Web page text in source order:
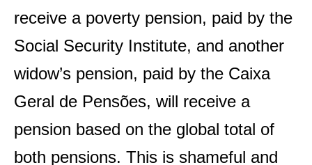
receive a poverty pension, paid by the
Social Security Institute, and another
widow’s pension, paid by the Caixa
Geral de Pensões, will receive a
pension based on the global total of
both pensions. This is shameful and